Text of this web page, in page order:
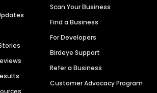
Scan Your Business
Find a Business
For Developers
Birdeye Support
Refer a Business
Customer Advocacy Program